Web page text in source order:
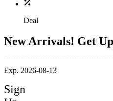
Deal
New Arrivals! Get
Exp. 2026-08-13
Sign